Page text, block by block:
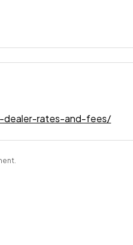
dealer-rates-and-fees/